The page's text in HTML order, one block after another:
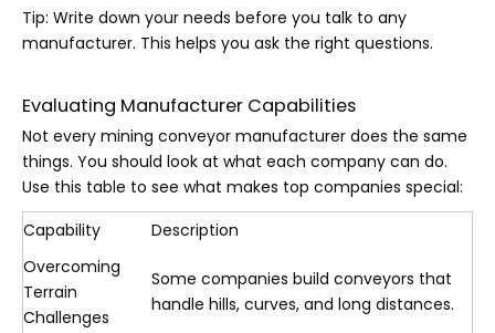
Tip: Write down your needs before you talk to any
manufacturer. This helps you ask the right questions.
Evaluating Manufacturer Capabilities
Not every mining conveyor manufacturer does the same
things. You should look at what each company can do.
Use this table to see what makes top companies special:
Capability
Description
Overcoming
Terrain
Challenges
Some companies build conveyors that
handle hills, curves, and long distances.